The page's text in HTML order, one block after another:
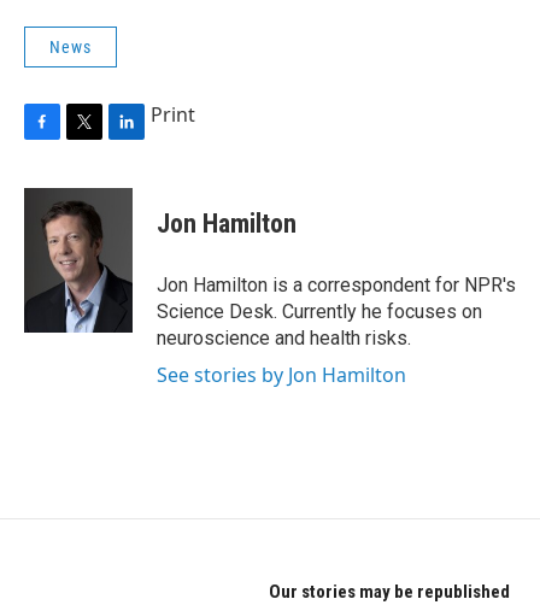
News
c
k
i
t
t
e
r
n
I
Print
Jon Hamilton
Jon Hamilton is a correspondent for NPR's
Science Desk. Currently he focuses on
neuroscience and health risks.
See stories by Jon Hamilton
Our stories may be republished